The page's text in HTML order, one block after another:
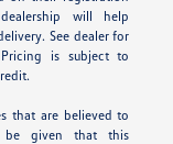
will help
See dealer for
is subject to
that are believed to
be given that this